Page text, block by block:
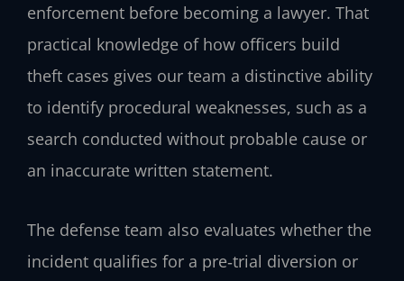
enforcement before becoming a lawyer. That
practical knowledge of how officers build
theft cases gives our team a distinctive ability
to identify procedural weaknesses, such as a
search conducted without probable cause or
an inaccurate written statement.
The defense team also evaluates whether the
incident qualifies for a pre‑trial diversion or